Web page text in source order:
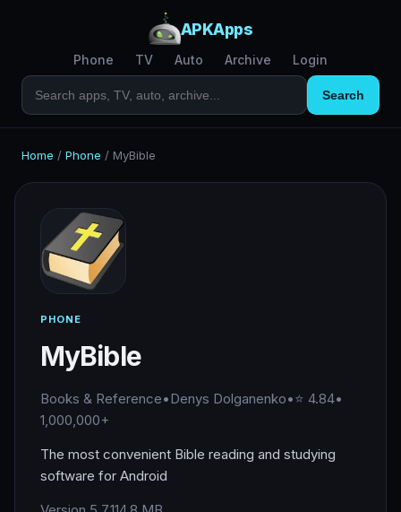
APKApps
Phone TV Auto Archive Login
Search
Home / Phone / MyBible
PHONE
MyBible
Books & Reference•Denys Dolganenko•⭐ 4.84•
1,000,000+
The most convenient Bible reading and studying
software for Android